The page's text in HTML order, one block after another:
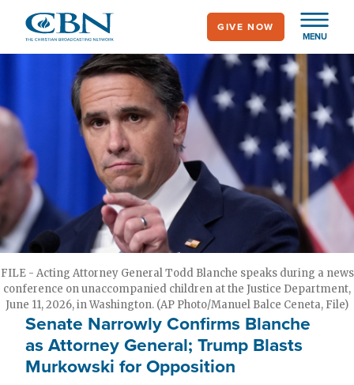
main
MENU
GIVE NOW
FILE - Acting Attorney General Todd Blanche speaks during a news
conference on unaccompanied children at the Justice Department,
June 11, 2026, in Washington. (AP Photo/Manuel Balce Ceneta, File)
Senate Narrowly Confirms Blanche
as Attorney General; Trump Blasts
Murkowski for Opposition